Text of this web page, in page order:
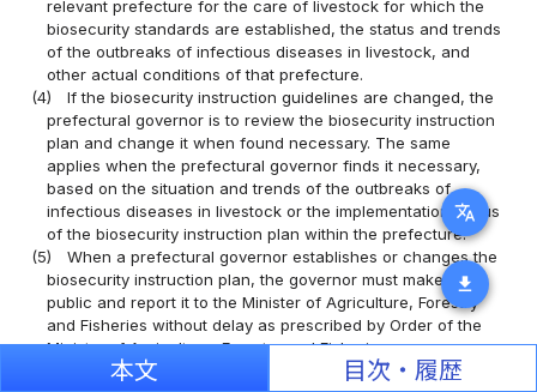
translate
download
relevant prefecture for the care of livestock for which the
biosecurity standards are established, the status and trends
of the outbreaks of infectious diseases in livestock, and
other actual conditions of that prefecture.
(4)
If the biosecurity instruction guidelines are changed, the
prefectural governor is to review the biosecurity instruction
plan and change it when found necessary. The same
applies when the prefectural governor finds it necessary,
based on the situation and trends of the outbreaks of
infectious diseases in livestock or the implementation status
of the biosecurity instruction plan within the prefecture.
(5)
When a prefectural governor establishes or changes the
biosecurity instruction plan, the governor must make it
public and report it to the Minister of Agriculture, Forestry
and Fisheries without delay as prescribed by Order of the
Ministry of Agriculture, Forestry and Fisheries.
(Periodic Report)
本文 目次・履歴